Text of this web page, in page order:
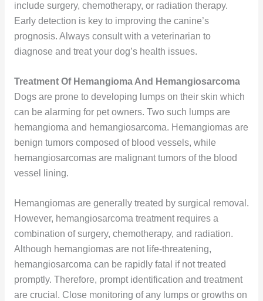
include surgery, chemotherapy, or radiation therapy.
Early detection is key to improving the canine’s
prognosis. Always consult with a veterinarian to
diagnose and treat your dog’s health issues.
Treatment Of Hemangioma And Hemangiosarcoma
Dogs are prone to developing lumps on their skin which
can be alarming for pet owners. Two such lumps are
hemangioma and hemangiosarcoma. Hemangiomas are
benign tumors composed of blood vessels, while
hemangiosarcomas are malignant tumors of the blood
vessel lining.
Hemangiomas are generally treated by surgical removal.
However, hemangiosarcoma treatment requires a
combination of surgery, chemotherapy, and radiation.
Although hemangiomas are not life-threatening,
hemangiosarcoma can be rapidly fatal if not treated
promptly. Therefore, prompt identification and treatment
are crucial. Close monitoring of any lumps or growths on